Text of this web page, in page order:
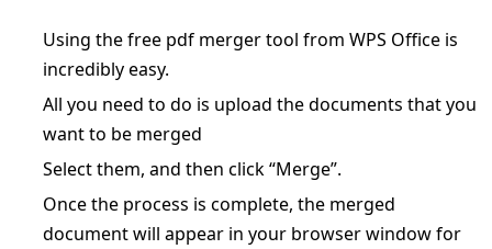
Using the free pdf merger tool from WPS Office is
incredibly easy.
All you need to do is upload the documents that you
want to be merged
Select them, and then click “Merge”.
Once the process is complete, the merged
document will appear in your browser window for